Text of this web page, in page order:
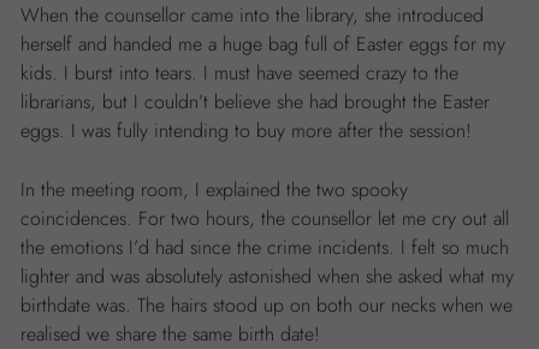
When the counsellor came into the library, she introduced
herself and handed me a huge bag full of Easter eggs for my
kids. I burst into tears. I must have seemed crazy to the
librarians, but I couldn’t believe she had brought the Easter
eggs. I was fully intending to buy more after the session!
In the meeting room, I explained the two spooky
coincidences. For two hours, the counsellor let me cry out all
the emotions I’d had since the crime incidents. I felt so much
lighter and was absolutely astonished when she asked what my
birthdate was. The hairs stood up on both our necks when we
realised we share the same birth date!